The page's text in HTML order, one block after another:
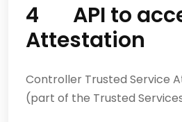
4 API to
Attestation
Controller Trusted Service
(part of the Trusted